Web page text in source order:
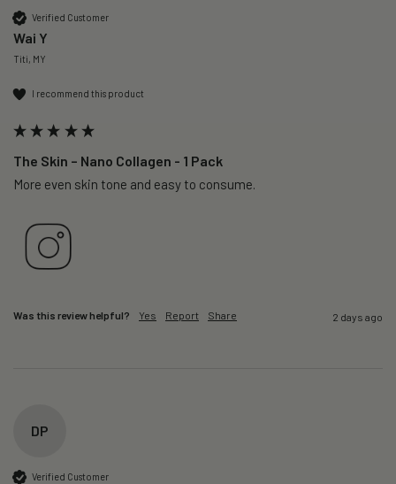
Verified Customer
Wai Y
Titi, MY
I recommend this product
The Skin – Nano Collagen - 1 Pack
More even skin tone and easy to consume.
Was this review helpful? Yes Report Share 2 days ago
DP
Verified Customer